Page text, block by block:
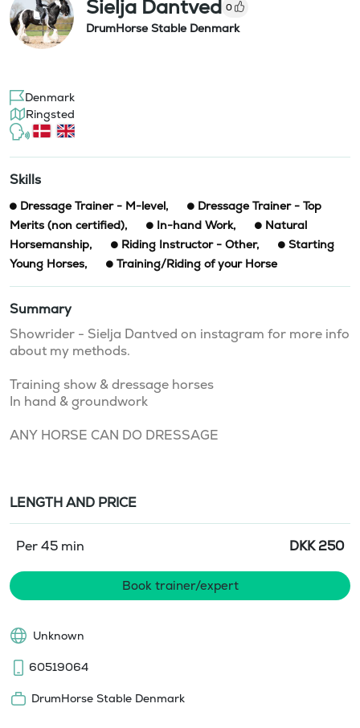
Sielja Dantved 0
DrumHorse Stable Denmark
Denmark
Ringsted
Skills
Dressage Trainer - M-level,
Dressage Trainer - Top
Merits (non certified), In-hand Work,
Natural
Horsemanship, Riding Instructor - Other,
Starting
Young Horses, Training/Riding of your Horse
Summary
Showrider - Sielja Dantved on instagram for more info
about my methods.
Training show & dressage horses
In hand & groundwork
ANY HORSE CAN DO DRESSAGE
LENGTH AND PRICE
Per 45 min DKK 250
Book trainer/expert
Unknown
60519064
DrumHorse Stable Denmark